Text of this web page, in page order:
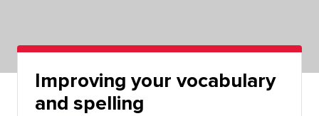
Improving your vocabulary
and spelling